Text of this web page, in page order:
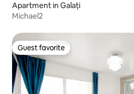
Apartment in Galați
Michael2
Guest favorite
Guest favorite